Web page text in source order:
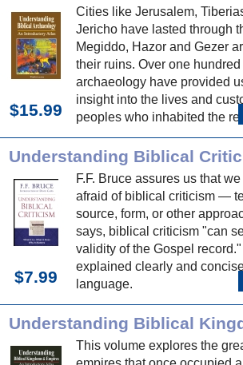
Cities like Jerusalem,
Jericho have lasted through
Megiddo, Hazor and Gezer
their ruins. Over one
archaeology have provided
insight into the lives and
peoples who inhabited the
$15.99
Understanding Biblical
F.F. Bruce assures us that
afraid of biblical criticism —
source, form, or other
says, biblical criticism "can
validity of the Gospel
explained clearly and
language.
$7.99
This volume explores the